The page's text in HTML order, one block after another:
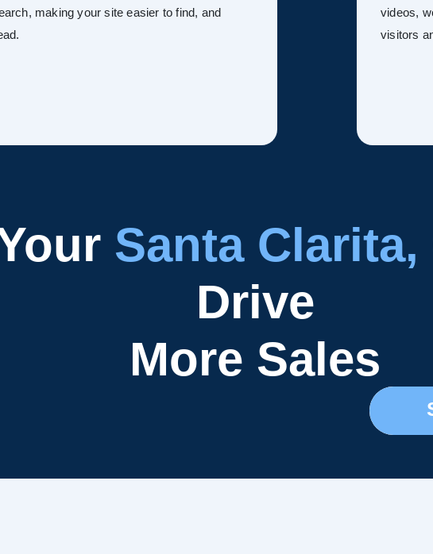
making your site easier to find, and
videos,
visitors
Santa Clarita,
Drive
More Sales